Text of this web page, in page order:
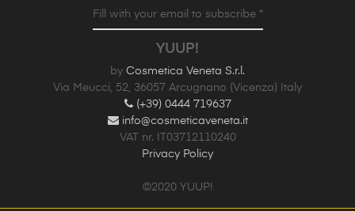
Fill with your email to subscribe *
YUUP!
by Cosmetica Veneta S.r.l.
Via Meucci, 52, 36057 Arcugnano (Vicenza) Italy
(+39) 0444 719637
info@cosmeticaveneta.it
VAT nr. IT03712110240
Privacy Policy
©2020 YUUP!